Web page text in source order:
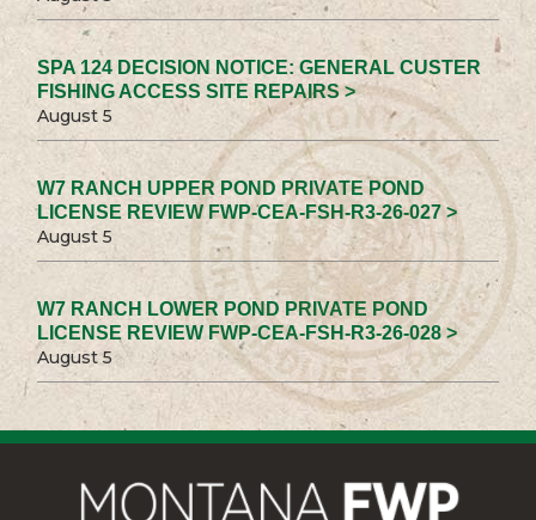
SPA 124 DECISION NOTICE: GENERAL CUSTER
FISHING ACCESS SITE REPAIRS >
August 5
W7 RANCH UPPER POND PRIVATE POND
LICENSE REVIEW FWP-CEA-FSH-R3-26-027 >
August 5
W7 RANCH LOWER POND PRIVATE POND
LICENSE REVIEW FWP-CEA-FSH-R3-26-028 >
August 5